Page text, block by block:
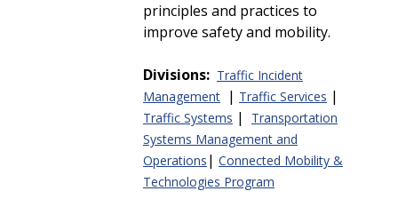
principles and practices to
improve safety and mobility.
Divisions: Traffic Incident
Management | Traffic Services |
Traffic Systems |
Transportation
Systems Management and
Operations | Connected Mobility &
Technologies Program